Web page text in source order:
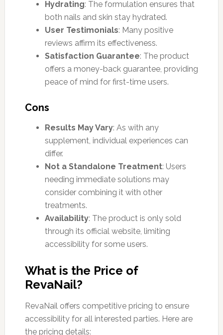
Hydrating: The formulation ensures that
both nails and skin stay hydrated.
User Testimonials: Many positive
reviews affirm its effectiveness.
Satisfaction Guarantee: The product
offers a money-back guarantee, providing
peace of mind for first-time users.
Cons
Results May Vary: As with any
supplement, individual experiences can
differ.
Not a Standalone Treatment: Users
needing immediate solutions may
consider combining it with other
treatments.
Availability: The product is only sold
through its official website, limiting
accessibility for some users.
What is the Price of
RevaNail?
RevaNail offers competitive pricing to ensure
accessibility for all interested parties. Here are
the pricing details: